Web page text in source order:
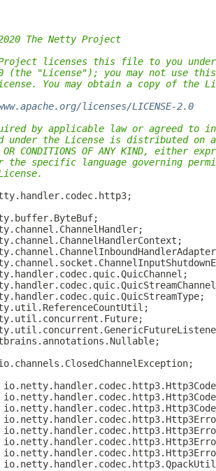
The Netty Project
licenses this file to you under
(the "License"); you may not use
You may obtain a copy of the
licenses/LICENSE-2.0
by applicable law or agreed to
the License is distributed on an
OR CONDITIONS OF ANY KIND, either
the specific language governing